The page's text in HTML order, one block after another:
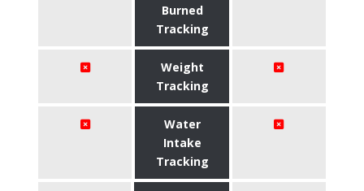
Burned
Tracking
Weight
Tracking
Water
Intake
Tracking